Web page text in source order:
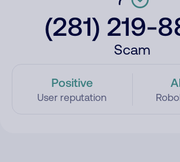
(281) 219-
Scam
Positive
User reputation